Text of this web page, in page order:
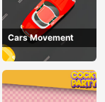
Cars Movement